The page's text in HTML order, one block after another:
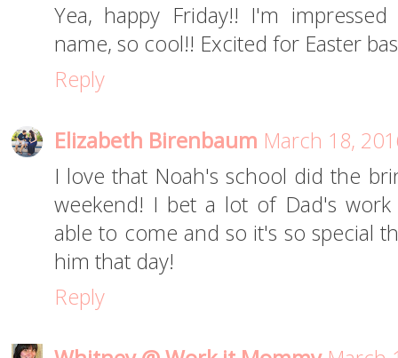
Yea, happy Friday!! I'm
name, so cool!! Excited for Easter
Reply
Elizabeth Birenbaum March 18,
I love that Noah's school did the
weekend! I bet a lot of Dad's
able to come and so it's so special
him that day!
Reply